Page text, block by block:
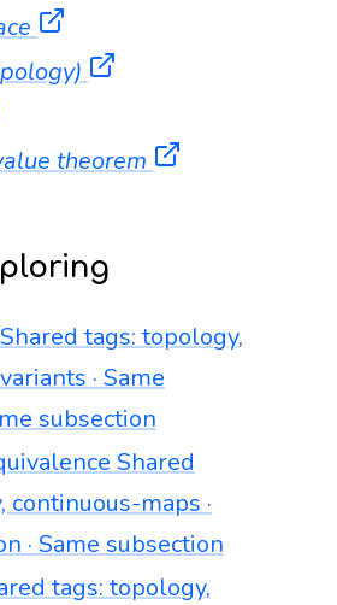
theorem
Shared tags: topology,
· Same
subsection
Shared
maps ·
· Same subsection
tags: topology,